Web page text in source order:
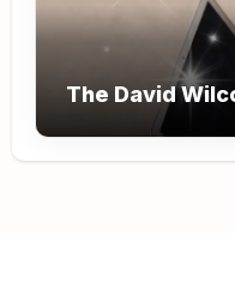
The David